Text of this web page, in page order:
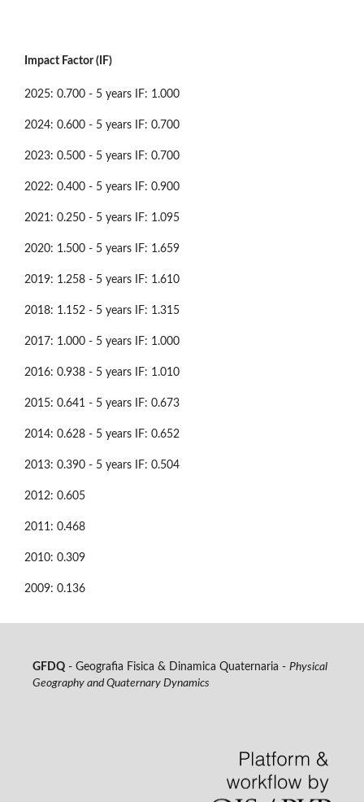
Impact Factor (IF)
2025: 0.700 - 5 years IF: 1.000
2024: 0.600 - 5 years IF: 0.700
2023: 0.500 - 5 years IF: 0.700
2022: 0.400 - 5 years IF: 0.900
2021: 0.250 - 5 years IF: 1.095
2020: 1.500 - 5 years IF: 1.659
2019: 1.258 - 5 years IF: 1.610
2018: 1.152 - 5 years IF: 1.315
2017: 1.000 - 5 years IF: 1.000
2016: 0.938 - 5 years IF: 1.010
2015: 0.641 - 5 years IF: 0.673
2014: 0.628 - 5 years IF: 0.652
2013: 0.390 - 5 years IF: 0.504
2012: 0.605
2011: 0.468
2010: 0.309
2009: 0.136
GFDQ- Geografia Fisica & Dinamica Quaternaria - Physical
Geography and Quaternary Dynamics